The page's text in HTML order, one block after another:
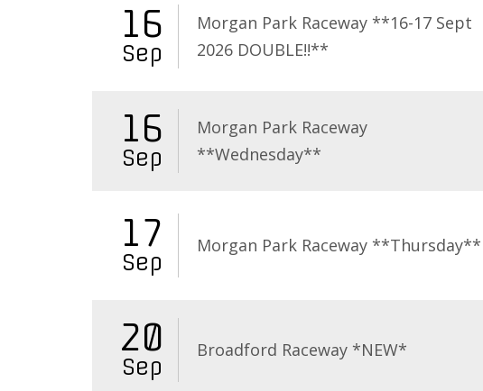
16
Sep
Morgan Park Raceway **16-17 Sept
2026 DOUBLE!!**
16
Sep
Morgan Park Raceway
**Wednesday**
17
Sep
Morgan Park Raceway **Thursday**
20
Sep
Broadford Raceway *NEW*